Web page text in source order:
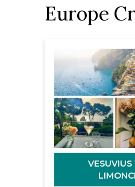
Europe
VESUVIUS